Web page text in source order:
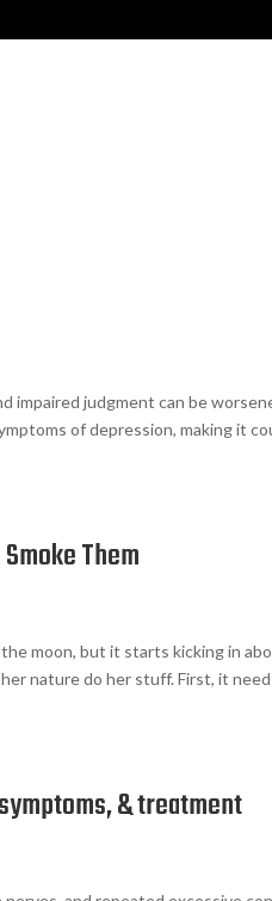
impaired judgment can be
of depression, making it
Them
moon, but it starts kicking in
nature do her stuff. First, it
& treatment